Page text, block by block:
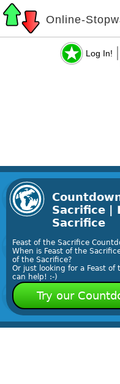
Online-
Log In!
Sacrifice |
Sacrifice
Feast of the Sacrifice
When is Feast of the
of the Sacrifice?
Or just looking for a Feast
can help! :-)
Try our